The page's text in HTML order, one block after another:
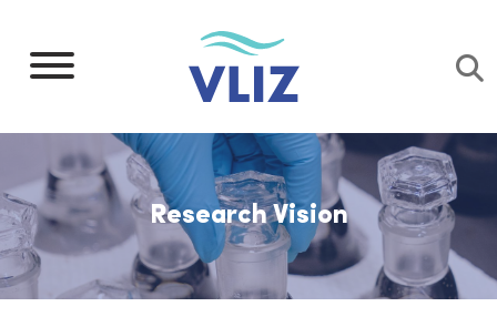
main
Research Vision